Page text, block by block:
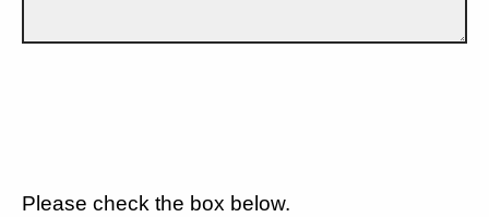
Please check the box below.